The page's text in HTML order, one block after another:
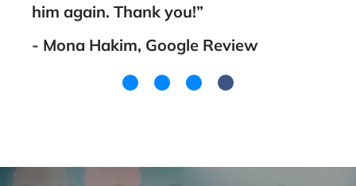
him again. Thank you!”
- Mona Hakim, Google Review